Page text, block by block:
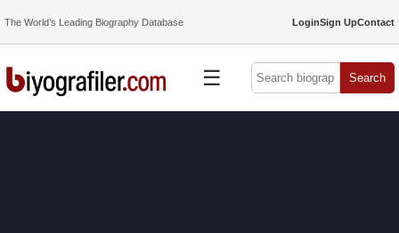
The World’s Leading Biography Database LoginSign UpContact
☰ Search